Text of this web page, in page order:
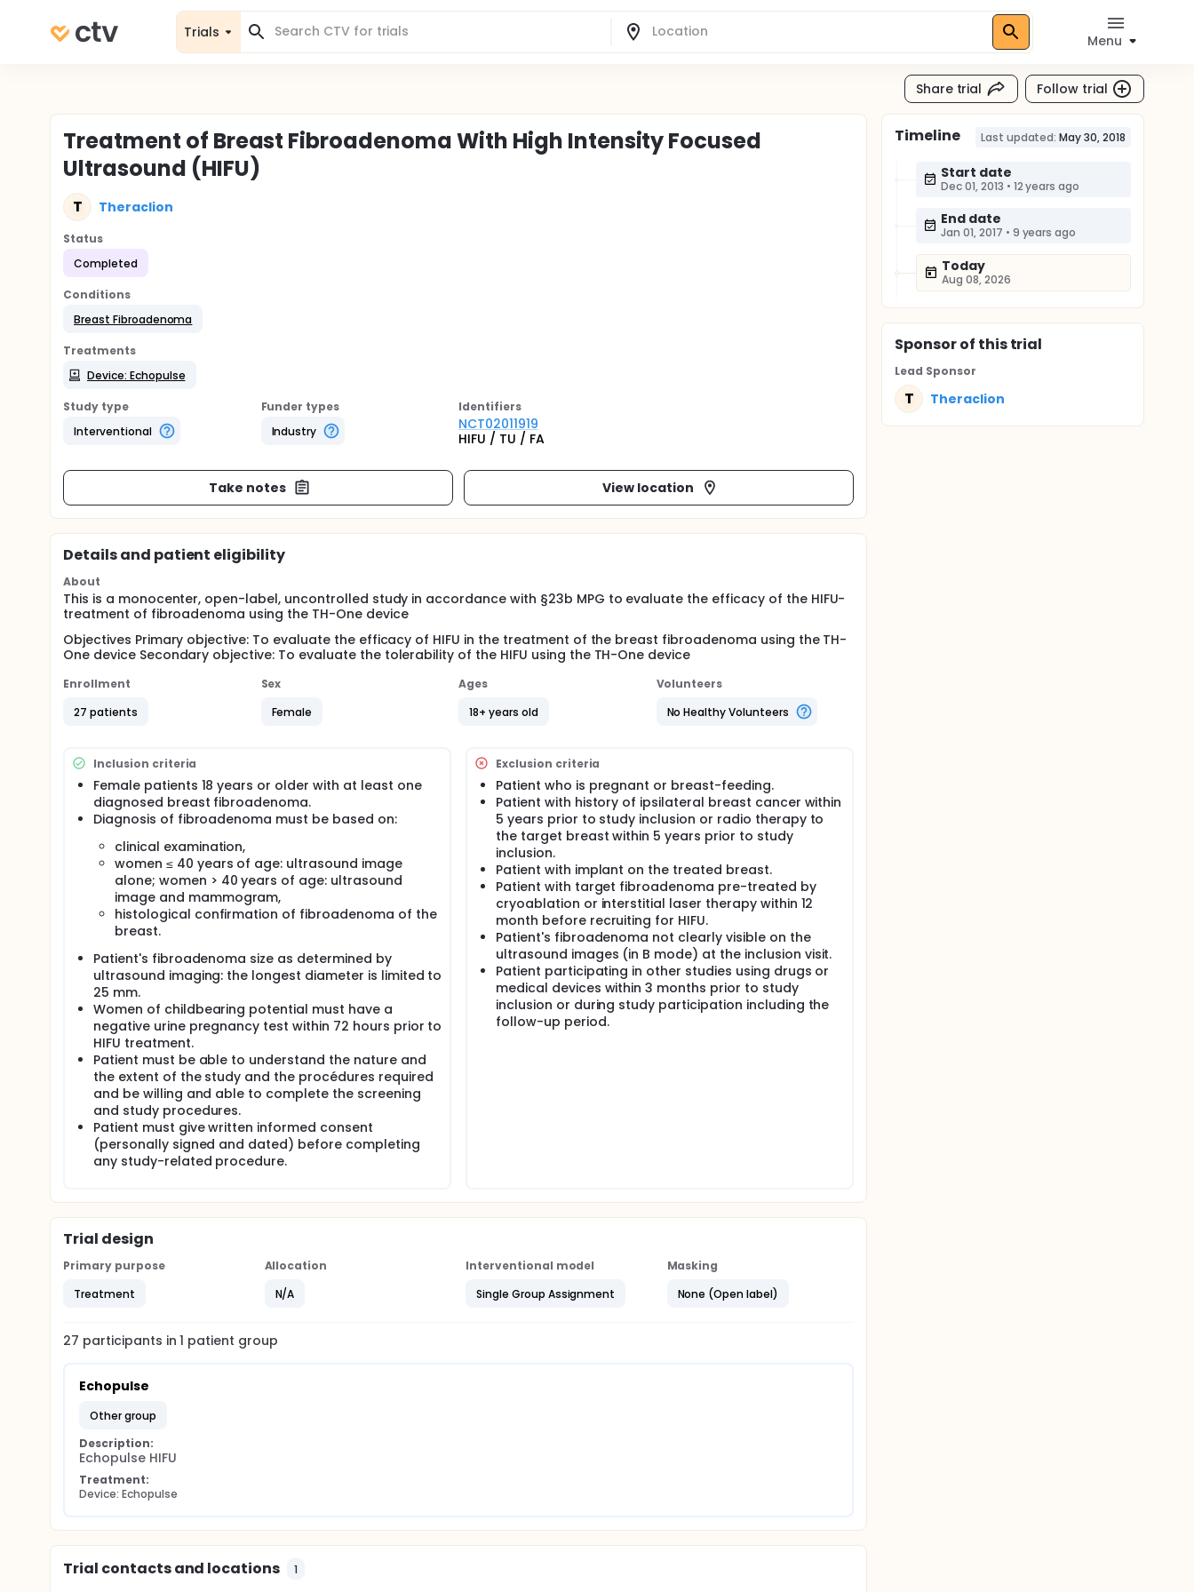
Trials
Menu
Share trial Follow trial
Treatment of Breast Fibroadenoma With High Intensity Focused
Ultrasound (HIFU)
T Theraclion
Status
Completed
Conditions
Breast Fibroadenoma
Treatments
Device: Echopulse
Study type
Interventional
Funder types
Industry
Identifiers
NCT02011919
HIFU / TU / FA
Take notes View location
Details and patient eligibility
About
This is a monocenter, open-label, uncontrolled study in accordance with §23b MPG to evaluate the efficacy of the HIFU-
treatment of fibroadenoma using the TH-One device
Objectives Primary objective: To evaluate the efficacy of HIFU in the treatment of the breast fibroadenoma using the TH-
One device Secondary objective: To evaluate the tolerability of the HIFU using the TH-One device
Enrollment
27 patients
Sex
Female
Ages
18+ years old
Volunteers
No Healthy Volunteers
Inclusion criteria
Female patients 18 years or older with at least one
diagnosed breast fibroadenoma.
Diagnosis of fibroadenoma must be based on:
clinical examination,
women ≤ 40 years of age: ultrasound image
alone; women > 40 years of age: ultrasound
image and mammogram,
histological confirmation of fibroadenoma of the
breast.
Patient's fibroadenoma size as determined by
ultrasound imaging: the longest diameter is limited to
25 mm.
Women of childbearing potential must have a
negative urine pregnancy test within 72 hours prior to
HIFU treatment.
Patient must be able to understand the nature and
the extent of the study and the procédures required
and be willing and able to complete the screening
and study procedures.
Patient must give written informed consent
(personally signed and dated) before completing
any study-related procedure.
Exclusion criteria
Patient who is pregnant or breast-feeding.
Patient with history of ipsilateral breast cancer within
5 years prior to study inclusion or radio therapy to
the target breast within 5 years prior to study
inclusion.
Patient with implant on the treated breast.
Patient with target fibroadenoma pre-treated by
cryoablation or interstitial laser therapy within 12
month before recruiting for HIFU.
Patient's fibroadenoma not clearly visible on the
ultrasound images (in B mode) at the inclusion visit.
Patient participating in other studies using drugs or
medical devices within 3 months prior to study
inclusion or during study participation including the
follow-up period.
Trial design
Primary purpose
Treatment
Allocation
N/A
Interventional model
Single Group Assignment
Masking
None (Open label)
27 participants in1 patient group
Echopulse
other group
Description:
Echopulse HIFU
Treatment:
Device: Echopulse
Trial contacts and locations 1
Timeline Last updated: May 30, 2018
Start date
Dec 01, 2013 • 12 years ago
End date
Jan 01, 2017 • 9 years ago
Today
Aug 08, 2026
Sponsorof this trial
Lead Sponsor
T Theraclion